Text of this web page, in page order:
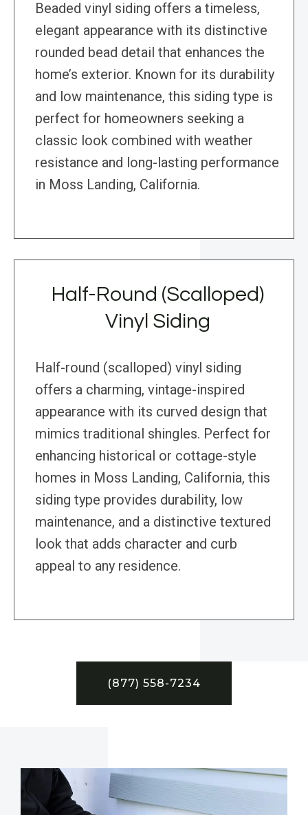
Beaded vinyl siding offers a timeless,
elegant appearance with its distinctive
rounded bead detail that enhances the
home’s exterior. Known for its durability
and low maintenance, this siding type is
perfect for homeowners seeking a
classic look combined with weather
resistance and long-lasting performance
in Moss Landing, California.
Half-Round (Scalloped)
Vinyl Siding
Half-round (scalloped) vinyl siding
offers a charming, vintage-inspired
appearance with its curved design that
mimics traditional shingles. Perfect for
enhancing historical or cottage-style
homes in Moss Landing, California, this
siding type provides durability, low
maintenance, and a distinctive textured
look that adds character and curb
appeal to any residence.
(877) 558-7234